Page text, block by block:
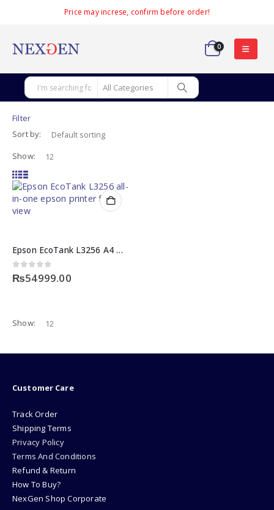
Price may increse, confirm before order!
0
Filter
Sort by:
Show:
Epson EcoTank L3256 A4 Wi-Fi All-in-One Printer
0out of 5
₨54999.00
Show:
Customer Care
Track Order
Shipping Terms
Privacy Policy
Terms And Conditions
Refund & Return
How To Buy?
NexGen Shop Corporate